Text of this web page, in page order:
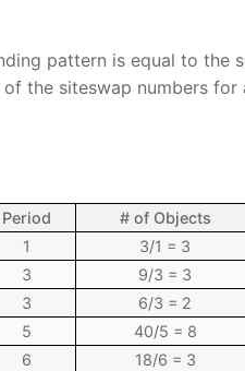
pattern is equal to the
the siteswap numbers for
Period
# of Objects
1
3/1 = 3
3
9/3 = 3
3
6/3 = 2
5
40/5 = 8
6
18/6 = 3